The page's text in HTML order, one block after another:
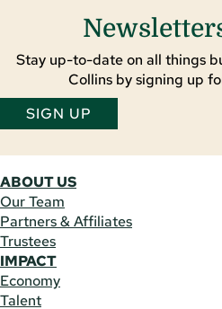
Stay up-to-date on all things
Collins by signing up
SIGN UP
ABOUT US
Our Team
Partners & Affiliates
Trustees
IMPACT
Economy
Talent